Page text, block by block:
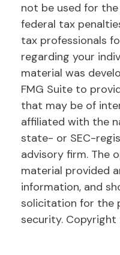
not be used for
federal tax
tax professionals
regarding your
material was
FMG Suite to
that may be of
affiliated with the
state- or SEC-
advisory firm. The
material provided
information, and
solicitation for the
security. Copyright